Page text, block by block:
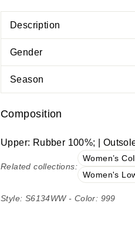
Description
Gender
Season
Composition
Upper: Rubber 100%; |
Related collections:
Women’s
Women's
Style: S6134WW - Color: 999